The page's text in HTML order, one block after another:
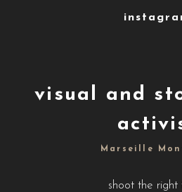
visual and
Marseille
shoot the right